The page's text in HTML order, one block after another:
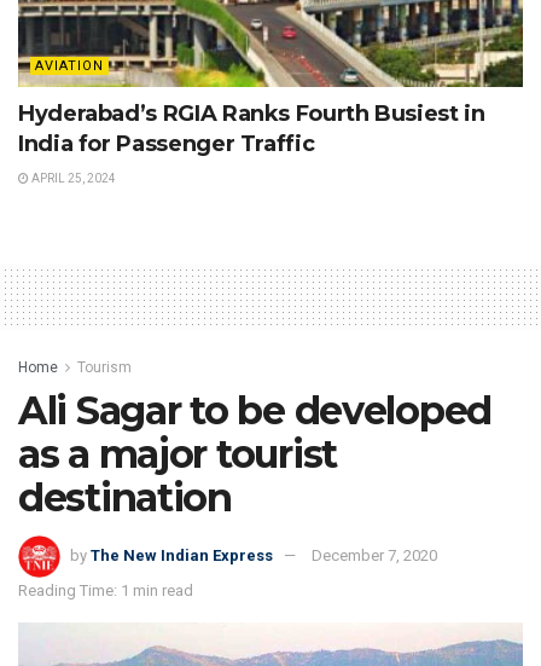
AVIATION
Hyderabad’s RGIA Ranks Fourth Busiest in
India for Passenger Traffic
APRIL 25, 2024
Home Tourism
Ali Sagar to be developed
as a major tourist
destination
by The New Indian Express
December 7, 2020
Reading Time: 1 min read